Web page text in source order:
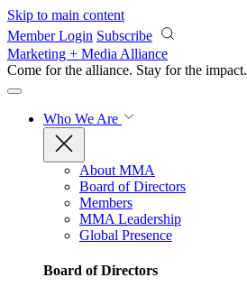
Skip to main content
Member Login Subscribe
Marketing + Media Alliance
Come for the alliance. Stay for the impact.
Who We Are
About MMA
Board of Directors
Members
MMA Leadership
Global Presence
Board of Directors